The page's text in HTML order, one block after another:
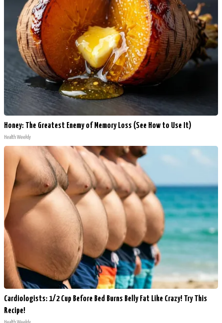
Honey: The Greatest Enemy of Memory Loss (See How to Use It)
Health Weekly
Cardiologists: 1/2 Cup Before Bed Burns Belly Fat Like Crazy! Try This
Recipe!